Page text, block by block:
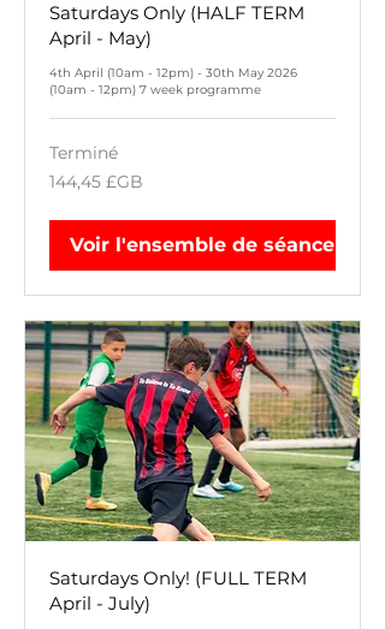
Saturdays Only (HALF TERM
April - May)
4th April (10am - 12pm) - 30th May 2026
(10am - 12pm) 7 week programme
Terminé
144,45
livres
144,45 £GB
Voir l'ensemble de séances
Saturdays Only! (FULL TERM
April - July)